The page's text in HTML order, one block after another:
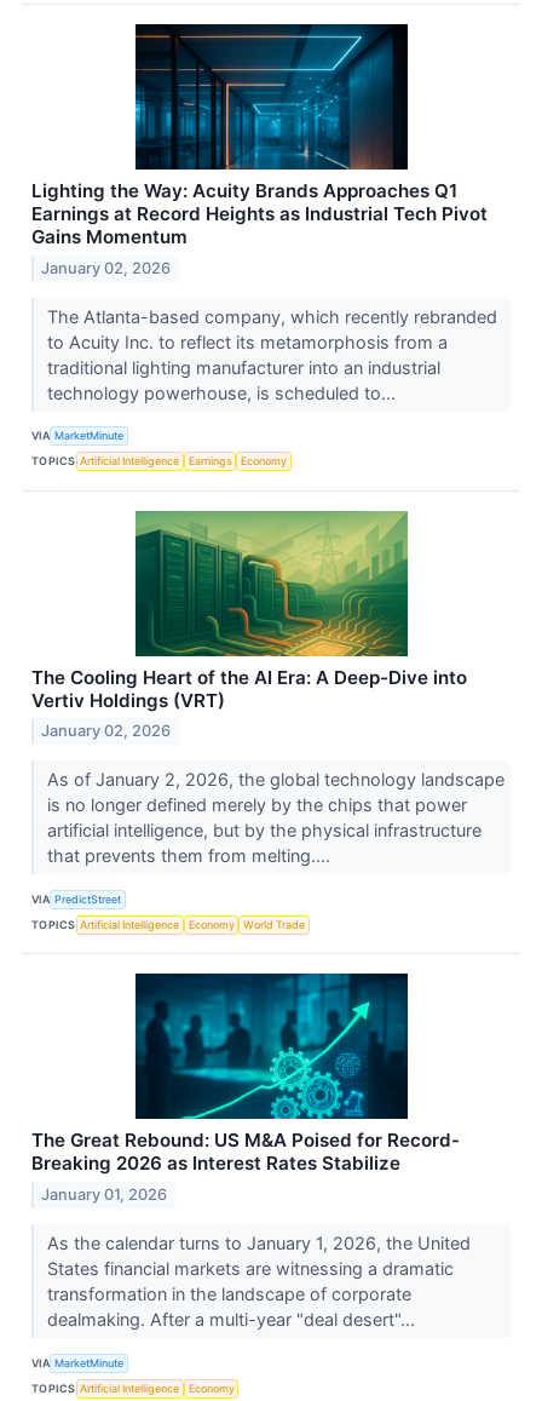
Lighting the Way: Acuity Brands Approaches Q1
Earnings at Record Heights as Industrial Tech Pivot
Gains Momentum
January 02, 2026
The Atlanta-based company, which recently rebranded
to Acuity Inc. to reflect its metamorphosis from a
traditional lighting manufacturer into an industrial
technology powerhouse, is scheduled to...
VIA MarketMinute
TOPICS Artificial Intelligence Earnings Economy
The Cooling Heart of the AI Era: A Deep-Dive into
Vertiv Holdings (VRT)
January 02, 2026
As of January 2, 2026, the global technology landscape
is no longer defined merely by the chips that power
artificial intelligence, but by the physical infrastructure
that prevents them from melting....
VIA PredictStreet
TOPICS Artificial Intelligence Economy World Trade
The Great Rebound: US M&A Poised for Record-
Breaking 2026 as Interest Rates Stabilize
January 01, 2026
As the calendar turns to January 1, 2026, the United
States financial markets are witnessing a dramatic
transformation in the landscape of corporate
dealmaking. After a multi-year "deal desert"...
VIA MarketMinute
TOPICS Artificial Intelligence Economy